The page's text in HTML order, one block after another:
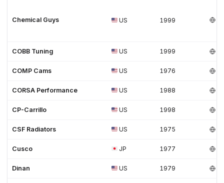
Chemical Guys US 1999
COBB Tuning US 1999
COMP Cams US 1976
CORSA Performance US 1988
CP-Carrillo US 1998
CSF Radiators US 1975
Cusco JP 1977
Dinan US 1979